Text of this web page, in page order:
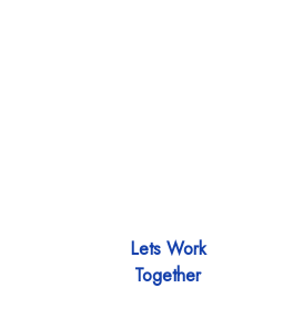
Lets Work
Together